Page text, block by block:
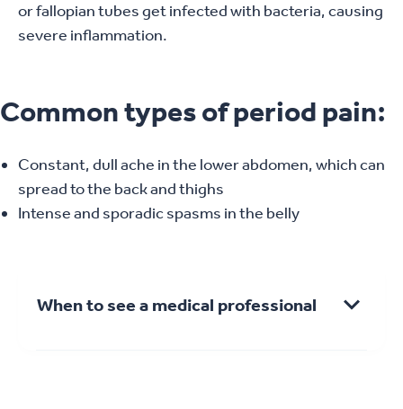
or fallopian tubes get infected with bacteria, causing
severe inflammation.
Common types of period pain:
Constant, dull ache in the lower abdomen, which can
spread to the back and thighs
Intense and sporadic spasms in the belly
When to see a medical professional